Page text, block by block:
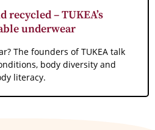
recycled – TUKEA’s
underwear
The founders of TUKEA talk
body diversity and
literacy.